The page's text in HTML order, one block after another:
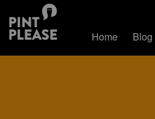
Home Blog